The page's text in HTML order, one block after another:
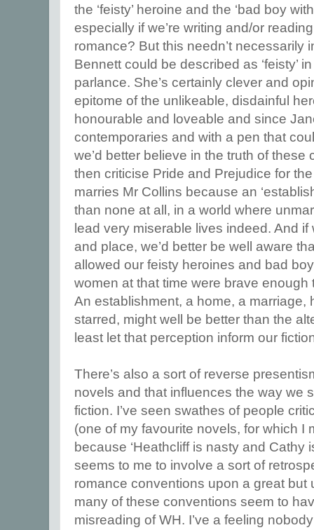
the ‘feisty’ heroine and the ‘bad boy
especially if we’re writing and/or
romance? But this needn’t necessarily
Bennett could be described as ‘feisty’
parlance. She’s certainly clever and
epitome of the unlikeable, disdainful
honourable and loveable and since
contemporaries and with a pen that
we’d better believe in the truth of these
then criticise Pride and Prejudice for
marries Mr Collins because an
than none at all, in a world where
lead very miserable lives indeed. And if
and place, we’d better be well aware
allowed our feisty heroines and bad
women at that time were brave
An establishment, a home, a marriage,
starred, might well be better than the
least let that perception inform our
There’s also a sort of reverse
novels and that influences the way we
fiction. I’ve seen swathes of people
(one of my favourite novels, for which I
because ‘Heathcliff is nasty and Cathy
seems to me to involve a sort of
romance conventions upon a great but
many of these conventions seem to
misreading of WH. I’ve a feeling